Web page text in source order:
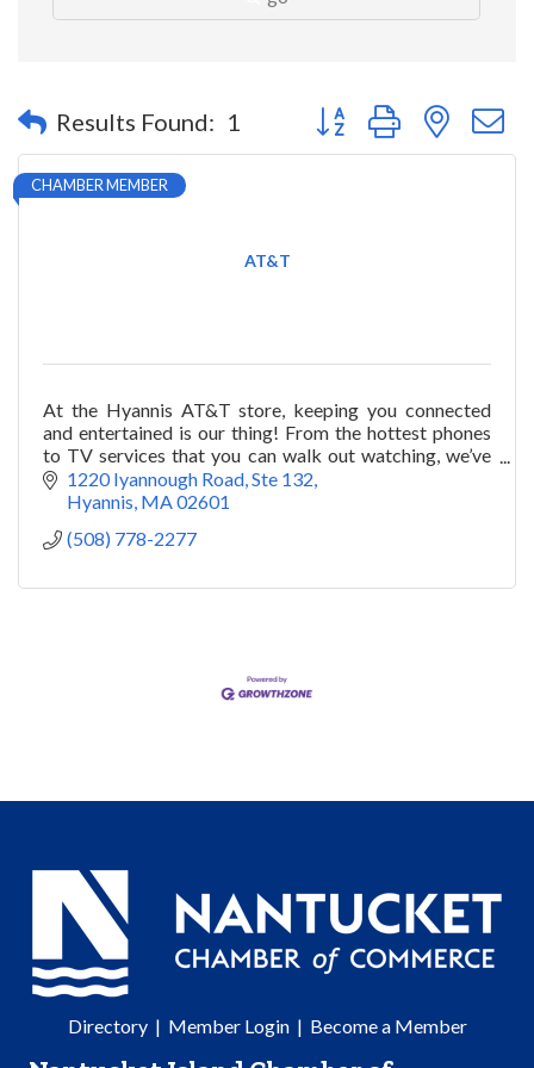
Results Found: 1 Button group with nested
AT&T
CHAMBER MEMBER
At the Hyannis AT&T store, keeping you connected
and entertained is our thing! From the hottest phones
to TV services that you can walk out watching, we’ve
got you covered.
1220 Iyannough Road Ste 132
Hyannis MA 02601
(508) 778-2277
Directory| Member Login| Become a Member